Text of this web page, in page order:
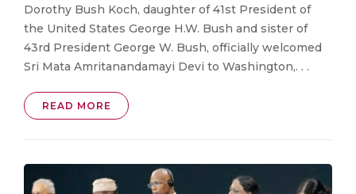
Dorothy Bush Koch, daughter of 41st President of
the United States George H.W. Bush and sister of
43rd President George W. Bush, officially welcomed
Sri Mata Amritanandamayi Devi to Washington,. . .
READ MORE